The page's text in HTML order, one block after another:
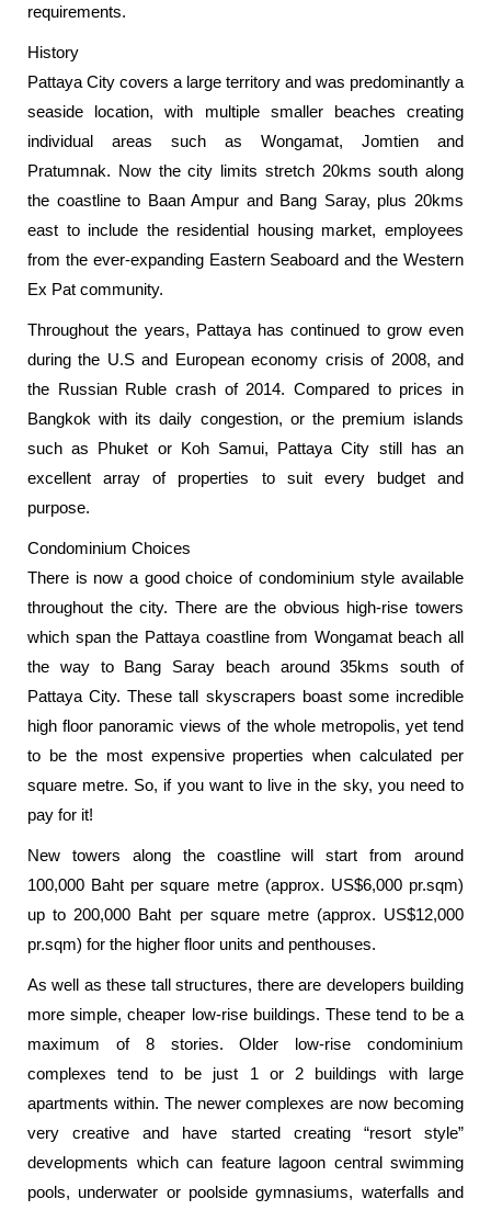
requirements.
History
Pattaya City covers a large territory and was predominantly a
seaside location, with multiple smaller beaches creating
individual areas such as Wongamat, Jomtien and
Pratumnak. Now the city limits stretch 20kms south along
the coastline to Baan Ampur and Bang Saray, plus 20kms
east to include the residential housing market, employees
from the ever-expanding Eastern Seaboard and the Western
Ex Pat community.
Throughout the years, Pattaya has continued to grow even
during the U.S and European economy crisis of 2008, and
the Russian Ruble crash of 2014. Compared to prices in
Bangkok with its daily congestion, or the premium islands
such as Phuket or Koh Samui, Pattaya City still has an
excellent array of properties to suit every budget and
purpose.
Condominium Choices
There is now a good choice of condominium style available
throughout the city. There are the obvious high-rise towers
which span the Pattaya coastline from Wongamat beach all
the way to Bang Saray beach around 35kms south of
Pattaya City. These tall skyscrapers boast some incredible
high floor panoramic views of the whole metropolis, yet tend
to be the most expensive properties when calculated per
square metre. So, if you want to live in the sky, you need to
pay for it!
New towers along the coastline will start from around
100,000 Baht per square metre (approx. US$6,000 pr.sqm)
up to 200,000 Baht per square metre (approx. US$12,000
pr.sqm) for the higher floor units and penthouses.
As well as these tall structures, there are developers building
more simple, cheaper low-rise buildings. These tend to be a
maximum of 8 stories. Older low-rise condominium
complexes tend to be just 1 or 2 buildings with large
apartments within. The newer complexes are now becoming
very creative and have started creating “resort style”
developments which can feature lagoon central swimming
pools, underwater or poolside gymnasiums, waterfalls and